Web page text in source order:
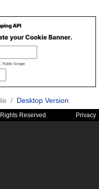
/ Desktop Version
Reserved. Privacy